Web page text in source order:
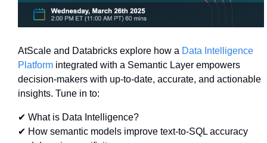
AtScale and Databricks explore how a Data Intelligence
Platform integrated with a Semantic Layer empowers
decision-makers with up-to-date, accurate, and actionable
insights. Tune in to:
✔ What is Data Intelligence?
✔ How semantic models improve text-to-SQL accuracy